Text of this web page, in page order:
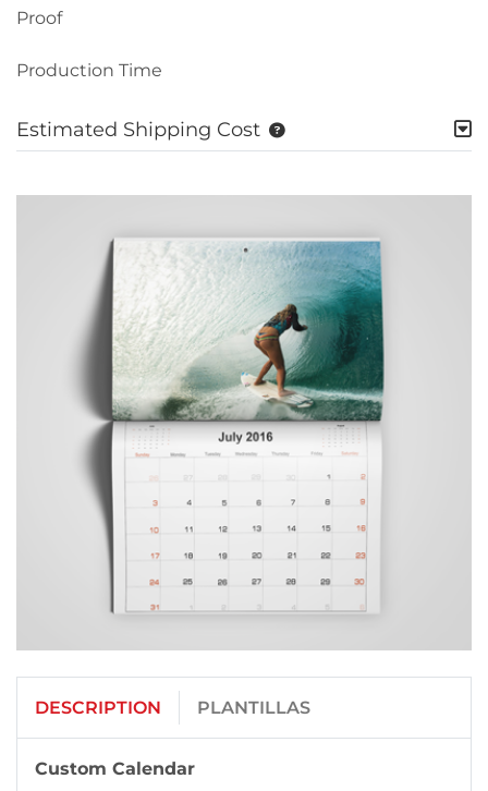
Proof
Production Time
Estimated Shipping Cost
DESCRIPTION PLANTILLAS
Custom Calendar